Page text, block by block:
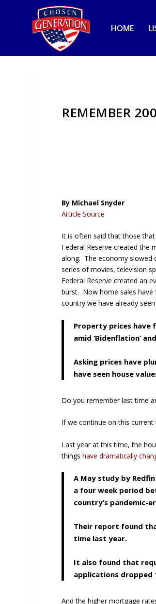
HOME
REMEMBER
By Michael Snyder
Article Source
It is often said that those
Federal Reserve created the
along. The economy slowed
series of movies, television
Federal Reserve created an
burst. Now home sales
country we have already
Property prices have
amid ‘Bidenflation’
Asking prices have
have seen house
Do you remember last time
If we continue on this
Last year at this time, the
thingshave dramatically
A May study by
a four week period
country’s pandemic-
Their report found
time last year.
It also found that
applications dropped
And the higher mortgage